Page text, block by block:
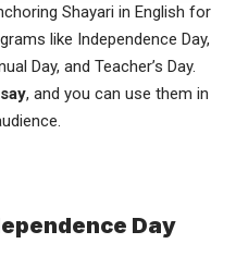
Shayari in English for
like Independence Day,
Day, and Teacher’s Day.
, and you can use them in
Day